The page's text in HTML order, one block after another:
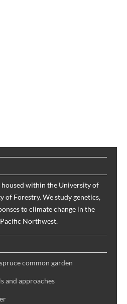
housed within the University of
of Forestry. We study genetics,
to climate change in the
Northwest.
common garden
and approaches